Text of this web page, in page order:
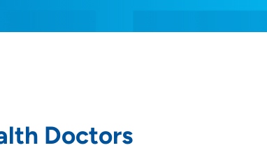
Doctors